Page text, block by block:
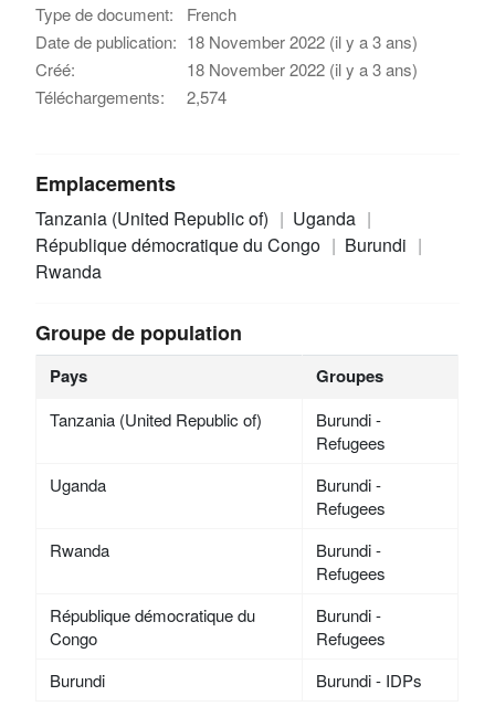
Type de document:
French
Date de publication: 18 November 2022 (il y a 3 ans)
Créé:
18 November 2022 (il y a 3 ans)
Téléchargements:
2,574
Emplacements
Tanzania (United Republic of)
Uganda
République démocratique du Congo
Burundi
Rwanda
Groupe de population
Pays Groupes
Tanzania (United Republic of)
Burundi -
Refugees
Uganda
Burundi -
Refugees
Rwanda
Burundi -
Refugees
République démocratique du
Congo
Burundi -
Refugees
Burundi
Burundi - IDPs